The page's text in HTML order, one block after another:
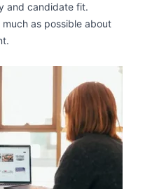
and candidate fit.
as possible about